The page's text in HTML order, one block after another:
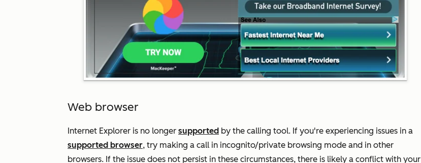
Web browser
Internet Explorer is no longer supported by the calling tool. If you're experiencing issues in a
supported browser, try making a call in incognito/private browsing mode and in other
browsers. If the issue does not persist in these circumstances, there is likely a conflict with your